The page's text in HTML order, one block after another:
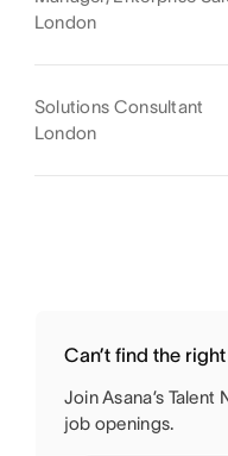
London
Solutions Consultant
London
Can’t find the
Join Asana’s
job openings.